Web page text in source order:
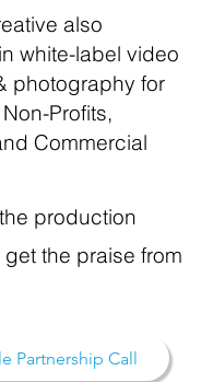
also
white-label video
photography for
Profits,
Commercial
production
the praise from
Partnership Call